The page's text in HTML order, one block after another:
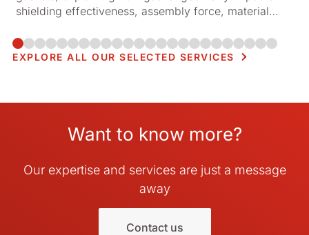
shielding effectiveness, assembly force, material
enclosures.
EXPLORE ALL OUR SELECTED SERVICES
Want to know more?
Our expertise and services are just a message
away
Contact us